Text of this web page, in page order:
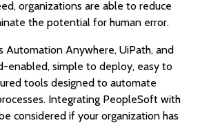
organizations are able to reduce
the potential for human error.
Automation Anywhere, UiPath, and
enabled, simple to deploy, easy to
tools designed to automate
Integrating PeopleSoft with
considered if your organization has